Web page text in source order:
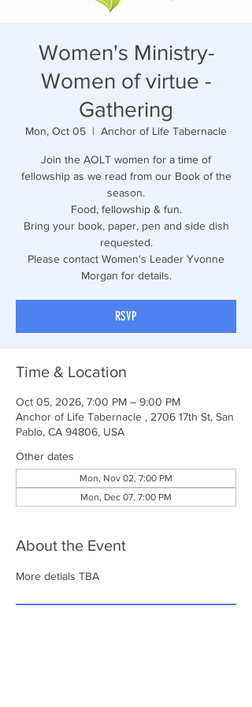
Women's Ministry-
Women of virtue -
Gathering
Mon, Oct 05
  |
Anchor of Life Tabernacle
Join the AOLT women for a time of
fellowship as we read from our Book of the
season.
Food, fellowship & fun.
Bring your book, paper, pen and side dish
requested.
Please contact Women's Leader Yvonne
Morgan for details.
RSVP
Time & Location
Oct 05, 2026, 7:00 PM – 9:00 PM
Anchor of Life Tabernacle , 2706 17th St, San
Pablo, CA 94806, USA
Other dates
Mon, Nov 02, 7:00 PM
Mon, Dec 07, 7:00 PM
About the Event
More detials TBA